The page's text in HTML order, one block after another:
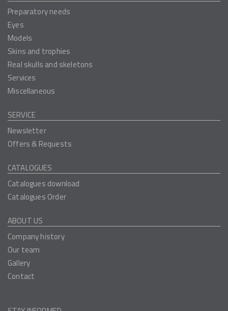
Preparatory needs
Eyes
Models
Skins and trophies
Real skulls and skeletons
Services
Miscellaneous
SERVICE
Newsletter
Offers & Requests
CATALOGUES
Catalogues download
Catalogues Order
ABOUT US
Company history
Our team
Gallery
Contact